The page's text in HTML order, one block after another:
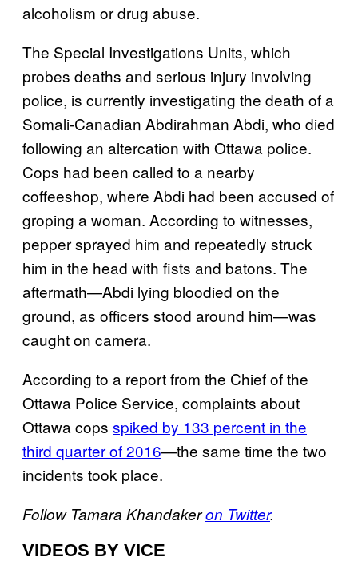
alcoholism or drug abuse.
The Special Investigations Units, which
probes deaths and serious injury involving
police, is currently investigating the death of a
Somali-Canadian Abdirahman Abdi, who died
following an altercation with Ottawa police.
Cops had been called to a nearby
coffeeshop, where Abdi had been accused of
groping a woman. According to witnesses,
pepper sprayed him and repeatedly struck
him in the head with fists and batons. The
aftermath—Abdi lying bloodied on the
ground, as officers stood around him—was
caught on camera.
According to a report from the Chief of the
Ottawa Police Service, complaints about
Ottawa cops spiked by 133 percent in the
third quarter of 2016—the same time the two
incidents took place.
Follow Tamara Khandakeron Twitter.
VIDEOS BY VICE